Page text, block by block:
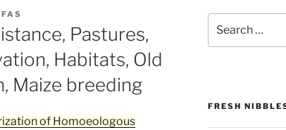
Pastures,
Habitats, Old
Maize breeding
of Homoeologous
for:
FRESH